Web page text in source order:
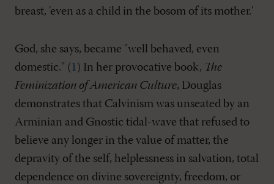
breast, 'even as a child in the bosom of its mother.'
God, she says, became "well behaved, even
domestic." ( 1 ) In her provocative book, The
Feminization of American Culture, Douglas
demonstrates that Calvinism was unseated by an
Arminian and Gnostic tidal-wave that refused to
believe any longer in the value of matter, the
depravity of the self, helplessness in salvation, total
dependence on divine sovereignty, freedom, or